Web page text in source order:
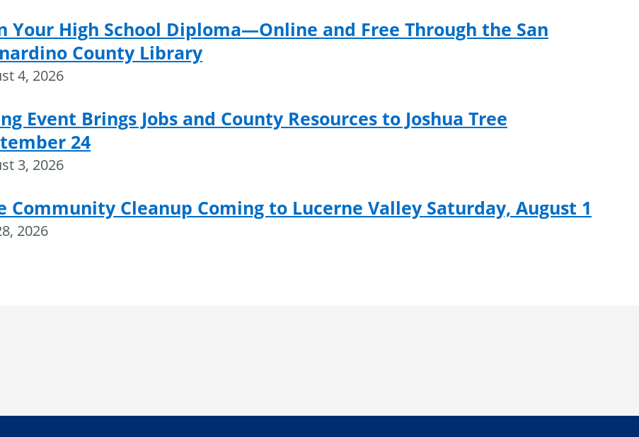
Your High School Diploma—Online and Free Through the San
County Library
4, 2026
Event Brings Jobs and County Resources to Joshua Tree
24
3, 2026
Community Cleanup Coming to Lucerne Valley Saturday, August 1
2026